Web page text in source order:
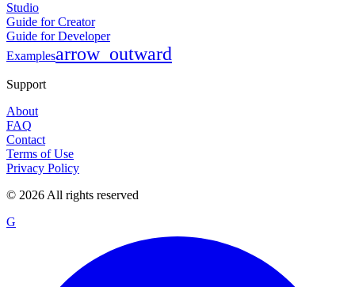
Studio
Guide for Creator
Guide for Developer
Examplesarrow_outward
Support
About
FAQ
Contact
Terms of Use
Privacy Policy
© 2026 All rights reserved
G